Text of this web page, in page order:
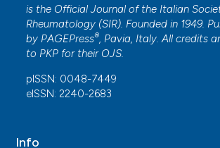
10.1016/j.jbspin.2013.07.008
is the Official Journal of the Italian
Rheumatology (SIR). Founded in 1949.
by PAGEPress®, Pavia, Italy. All credits
to PKP for their OJS.
pISSN: 0048-7449
eISSN: 2240-2683
Info